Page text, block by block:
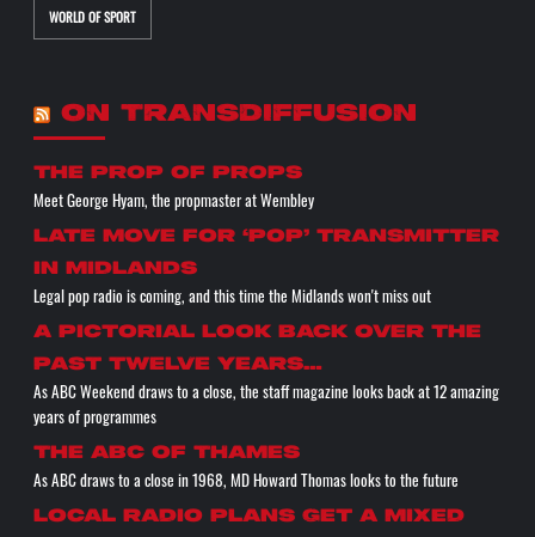
WORLD OF SPORT
ON TRANSDIFFUSION
the prop of props
Meet George Hyam, the propmaster at Wembley
Late move for ‘pop’ transmitter
in Midlands
Legal pop radio is coming, and this time the Midlands won't miss out
A pictorial look back over the
past twelve years…
As ABC Weekend draws to a close, the staff magazine looks back at 12 amazing
years of programmes
The ABC of THAMES
As ABC draws to a close in 1968, MD Howard Thomas looks to the future
Local radio plans get a mixed